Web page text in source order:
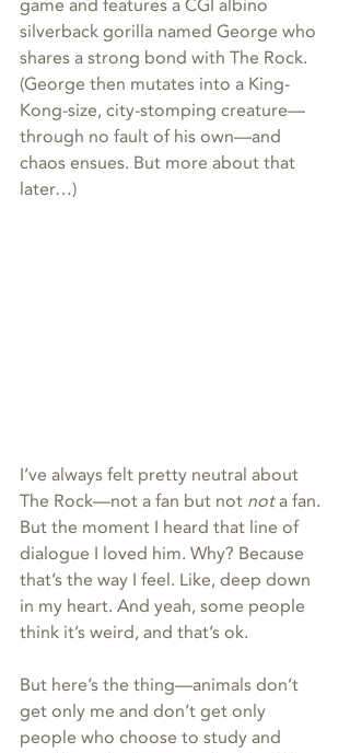
game and features a CGI albino
silverback gorilla named George who
shares a strong bond with The Rock.
(George then mutates into a King-
Kong-size, city-stomping creature—
through no fault of his own—and
chaos ensues. But more about that
later…)
I’ve always felt pretty neutral about
The Rock—not a fan but not not a fan.
But the moment I heard that line of
dialogue I loved him. Why? Because
that’s the way I feel. Like, deep down
in my heart. And yeah, some people
think it’s weird, and that’s ok.
But here’s the thing—animals don’t
get only me and don’t get only
people who choose to study and